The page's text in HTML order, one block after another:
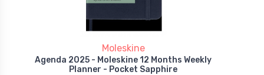
Moleskine
Agenda 2025 - Moleskine 12 Months Weekly
Planner - Pocket Sapphire